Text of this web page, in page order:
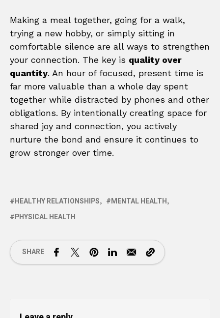
Making a meal together, going for a walk,
trying a new hobby, or simply sitting in
comfortable silence are all ways to strengthen
your connection. The key is quality over
quantity. An hour of focused, present time is
far more valuable than a whole day spent
together while distracted by phones and other
obligations. By intentionally creating space for
shared joy and connection, you actively
nurture the bond and ensure it continues to
grow stronger over time.
HEALTHY RELATIONSHIPS
MENTAL HEALTH
PHYSICAL HEALTH
SHARE